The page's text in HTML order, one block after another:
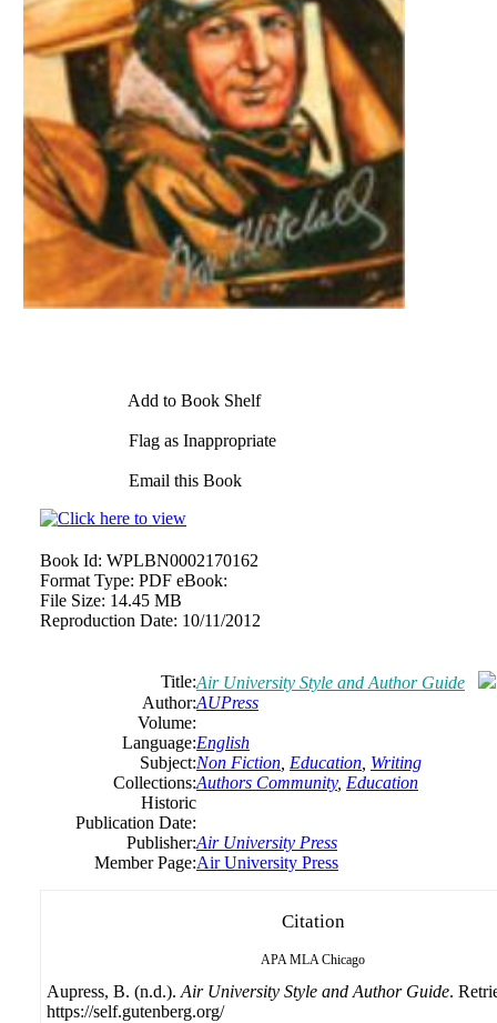
Add to Book Shelf
Flag as Inappropriate
Email this Book
Book Id: WPLBN0002170162
Format Type: PDF eBook:
File Size: 14.45 MB
Reproduction Date: 10/11/2012
Title:Air University Style and Author Guide
Author:AUPress
Volume:
Language:English
Subject:Non Fiction Education Writing
Collections:Authors Community, Education
Historic
Publication Date:
Publisher:Air University Press
Member Page:Air University Press
Citation
APA MLA Chicago
Aupress, B. (n.d.). Air University Style and Author Guide.
https://self.gutenberg.org/